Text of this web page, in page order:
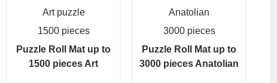
Art puzzle
1500 pieces
Puzzle Roll Mat up to
1500 pieces Art
Anatolian
3000 pieces
Puzzle Roll Mat up to
3000 pieces Anatolian